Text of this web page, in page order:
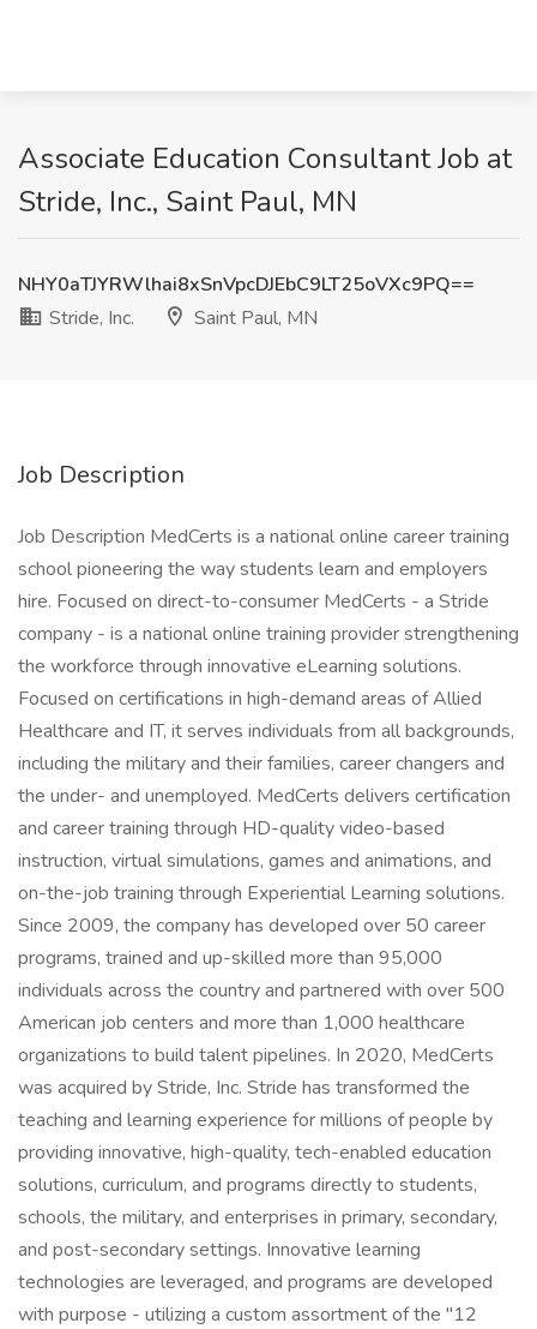
Associate Education Consultant Job at
Stride, Inc., Saint Paul, MN
NHY0aTJYRWlhai8xSnVpcDJEbC9LT25oVXc9PQ==
Stride, Inc.
Saint Paul, MN
Job Description
Job Description MedCerts is a national online career training
school pioneering the way students learn and employers
hire. Focused on direct-to-consumer MedCerts - a Stride
company - is a national online training provider strengthening
the workforce through innovative eLearning solutions.
Focused on certifications in high-demand areas of Allied
Healthcare and IT, it serves individuals from all backgrounds,
including the military and their families, career changers and
the under- and unemployed. MedCerts delivers certification
and career training through HD-quality video-based
instruction, virtual simulations, games and animations, and
on-the-job training through Experiential Learning solutions.
Since 2009, the company has developed over 50 career
programs, trained and up-skilled more than 95,000
individuals across the country and partnered with over 500
American job centers and more than 1,000 healthcare
organizations to build talent pipelines. In 2020, MedCerts
was acquired by Stride, Inc. Stride has transformed the
teaching and learning experience for millions of people by
providing innovative, high-quality, tech-enabled education
solutions, curriculum, and programs directly to students,
schools, the military, and enterprises in primary, secondary,
and post-secondary settings. Innovative learning
technologies are leveraged, and programs are developed
with purpose - utilizing a custom assortment of the "12